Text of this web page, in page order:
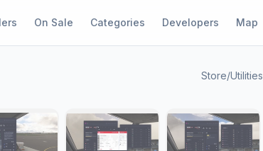
On Sale Categories Developers Map
Store/Utilities
1 / 8